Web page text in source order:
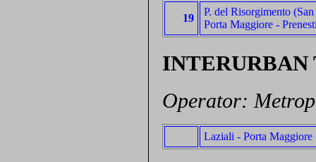
19
P. del Risorgimento
Porta Maggiore -
Operator:
Laziali - Porta